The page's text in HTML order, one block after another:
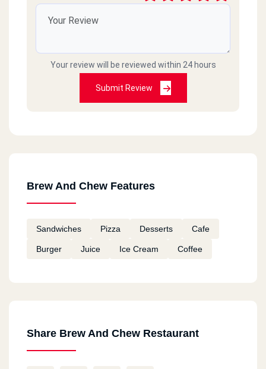
Your review will be reviewed within 24 hours
Submit Review
Brew And Chew Features
Sandwiches Pizza Desserts Cafe
Burger Juice Ice Cream Coffee
Share Brew And Chew Restaurant